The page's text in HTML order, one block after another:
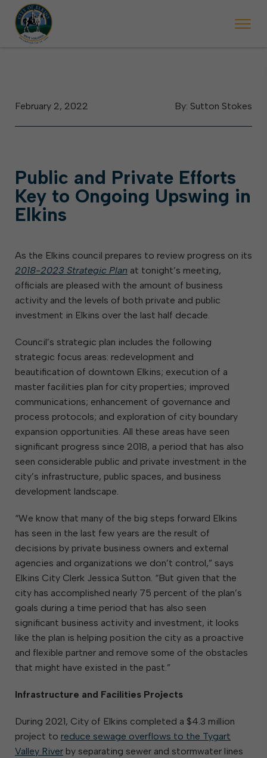
will ticket vehicles left parked on streets scheduled for street
State Forest Festival (Oct. 3-7), all trash will be picked up on the
By: Sutton Stokes
February 2, 2022
Public and Private Efforts
Key to Ongoing Upswing in
Elkins
As the Elkins council prepares to review progress on its
2018-2023 Strategic Plan at tonight’s meeting,
officials are pleased with the amount of business
activity and the levels of both private and public
investment in Elkins over the last half decade.
Council’s strategic plan includes the following
strategic focus areas: redevelopment and
beautification of downtown Elkins; execution of a
master facilities plan for city properties; improved
communications; enhancement of governance and
process protocols; and exploration of city boundary
expansion opportunities. All these areas have seen
significant progress since 2018, a period that has also
seen considerable public and private investment in the
city’s infrastructure, public spaces, and business
development landscape.
“We know that many of the big steps forward Elkins
has seen in the last few years are the result of
decisions by private business owners and external
agencies and organizations we don’t control,” says
Elkins City Clerk Jessica Sutton. “But given that the
city has accomplished nearly 75 percent of the plan’s
goals during a time period that has also seen
significant business activity and investment, it looks
like the plan is helping position the city as a proactive
and flexible partner and remove some of the obstacles
that might have existed in the past.”
Infrastructure and Facilities Projects
During 2021, City of Elkins completed a $4.3 million
project to reduce sewage overflows to the Tygart
Valley River by separating sewer and stormwater lines